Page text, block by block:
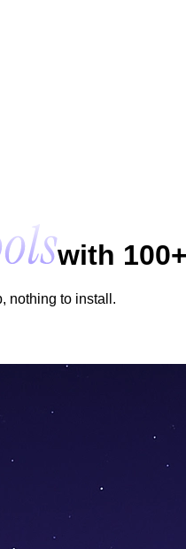
with
nothing to install.